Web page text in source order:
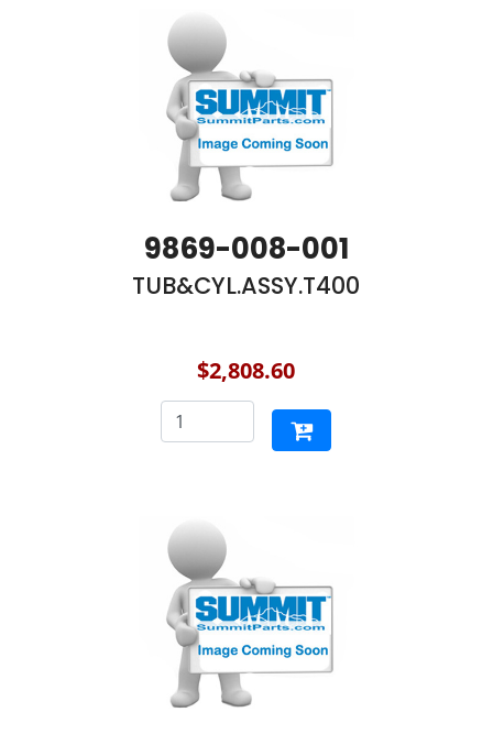
9869-008-001
TUB&CYL.ASSY.T400
$2,808.60